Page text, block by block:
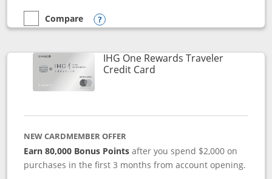
empty checkbox
Compare
Compare the IHG One Rewards Premier
Opens compare popup dialog
IHG One Rewards Traveler
Credit CardLinks to product page
NEW CARDMEMBER OFFER
Earn 80,000 Bonus Points after you spend $2,000 on
purchases in the first 3 months from account opening.